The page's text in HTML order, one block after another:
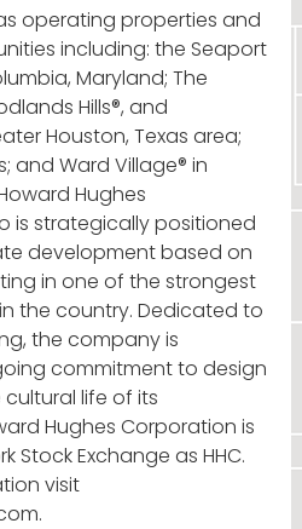
operating properties and
including: the Seaport
Maryland; The
Hills®, and
Houston, Texas area;
and Ward Village® in
Hughes
is strategically positioned
development based on
in one of the strongest
the country. Dedicated to
the company is
commitment to design
life of its
Hughes Corporation is
Stock Exchange as HHC.
visit